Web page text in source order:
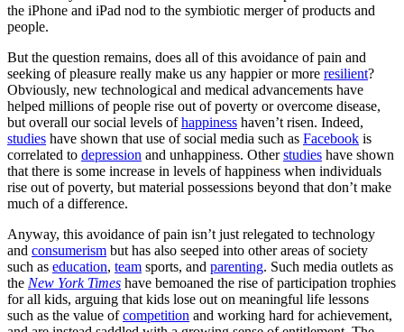
the iPhone and iPad nod to the symbiotic merger of products and
people.
But the question remains, does all of this avoidance of pain and
seeking of pleasure really make us any happier or more resilient?
Obviously, new technological and medical advancements have
helped millions of people rise out of poverty or overcome disease,
but overall our social levels ofhappiness haven’t risen. Indeed,
studies have shown that use of social media such as Facebook is
correlated to depression and unhappiness. Otherstudies have shown
that there is some increase in levels of happiness when individuals
rise out of poverty, but material possessions beyond that don’t make
much of a difference.
Anyway, this avoidance of pain isn’t just relegated to technology
and consumerism but has also seeped into other areas of society
such as education, team sports, and parenting. Such media outlets as
the New York Times have bemoaned the rise of participation trophies
for all kids, arguing that kids lose out on meaningful life lessons
such as the value ofcompetition and working hard for achievement,